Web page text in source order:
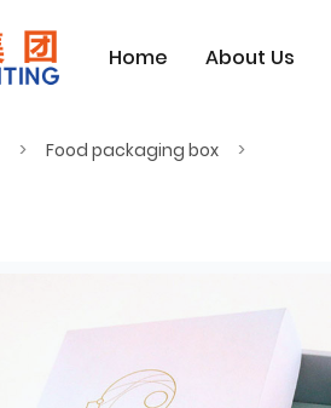
Home About Us
Food packaging box